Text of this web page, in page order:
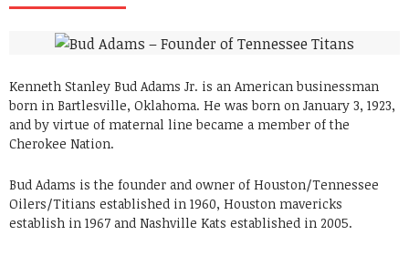
Kenneth Stanley Bud Adams Jr. is an American businessman
born in Bartlesville, Oklahoma. He was born on January 3, 1923,
and by virtue of maternal line became a member of the
Cherokee Nation.
Bud Adams is the founder and owner of Houston/Tennessee
Oilers/Titians established in 1960, Houston mavericks
establish in 1967 and Nashville Kats established in 2005.